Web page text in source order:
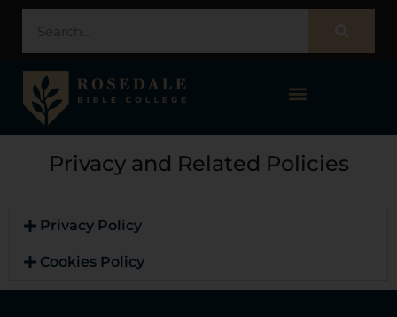
Privacy and Related Policies
Privacy Policy
Cookies Policy